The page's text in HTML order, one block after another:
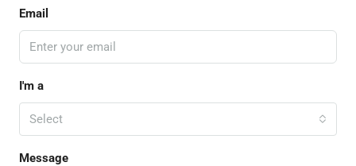
Email
I'm a
Select
Message